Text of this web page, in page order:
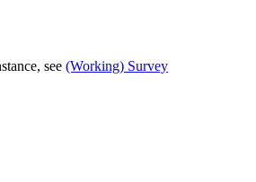
see (Working) Survey